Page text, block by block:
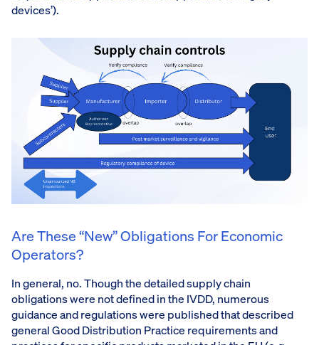
devices’).
Are These “new” Obligations For Economic
Operators?
In general, no. Though the detailed supply chain
obligations were not defined in the IVDD, numerous
guidance and regulations were published that described
general Good Distribution Practice requirements and